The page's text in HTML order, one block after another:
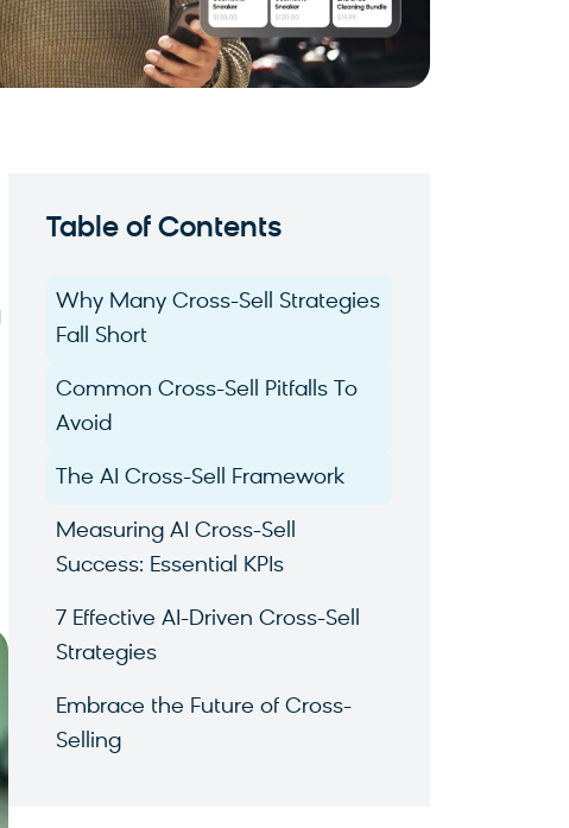
Table of Contents
Why Many Cross-Sell Strategies
Fall Short
Common Cross-Sell Pitfalls To
Avoid
The AI Cross-Sell Framework
Measuring AI Cross-Sell
Success: Essential KPIs
7 Effective AI-Driven Cross-Sell
Strategies
Embrace the Future of Cross-
Selling